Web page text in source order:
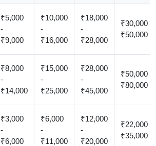
₹5,000
-
₹9,000
₹10,000
-
₹16,000
₹18,000
-
₹28,000
₹30,000 -
₹50,000
₹8,000
-
₹14,000
₹15,000
-
₹25,000
₹28,000
-
₹45,000
₹50,000 -
₹80,000
₹3,000
-
₹6,000
₹6,000
-
₹11,000
₹12,000
-
₹20,000
₹22,000 -
₹35,000